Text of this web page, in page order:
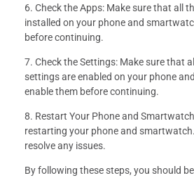
6. Check the Apps: Make sure that all
installed on your phone and
before continuing.
7. Check the Settings: Make sure that
settings are enabled on your phone
enable them before continuing.
8. Restart Your Phone and
restarting your phone and
resolve any issues.
By following these steps, you should